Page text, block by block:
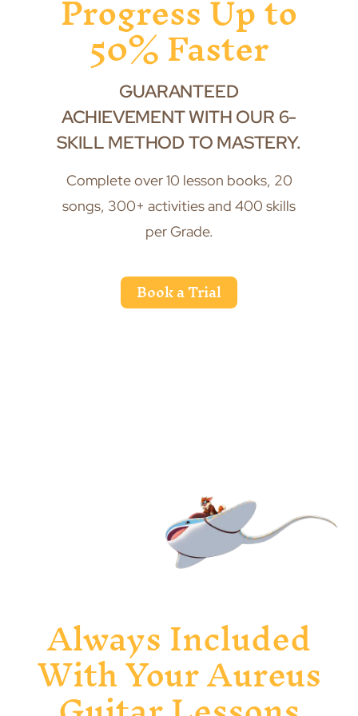
50% Faster
GUARANTEED
ACHIEVEMENT WITH OUR 6-
SKILL METHOD TO MASTERY.
Complete over 10 lesson books, 20
songs, 300+ activities and 400 skills
per Grade.
Book a Trial
Always Included
With Your Aureus